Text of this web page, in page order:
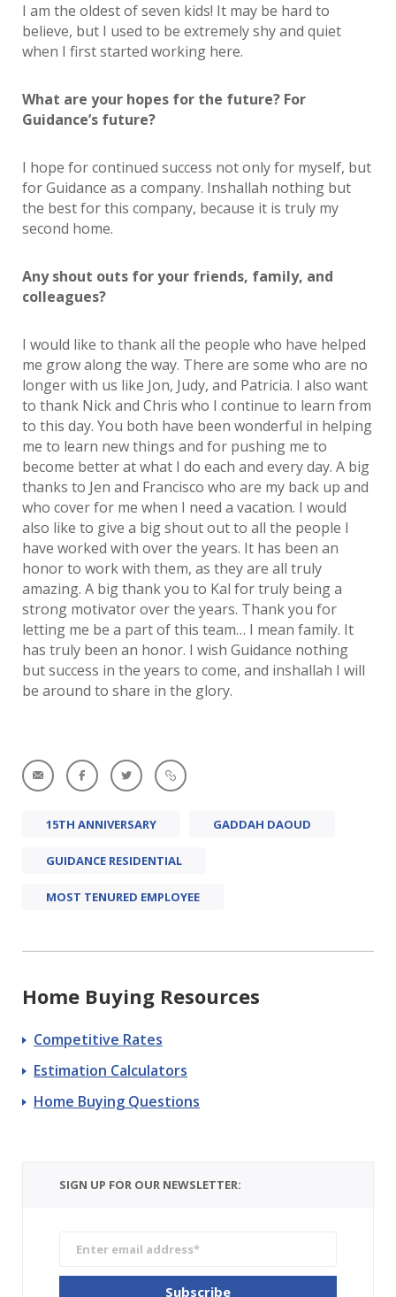
I am the oldest of seven kids! It may be hard to
believe, but I used to be extremely shy and quiet
when I first started working here.
What are your hopes for the future? For
Guidance’s future?
I hope for continued success not only for myself, but
for Guidance as a company. Inshallah nothing but
the best for this company, because it is truly my
second home.
Any shout outs for your friends, family, and
colleagues?
I would like to thank all the people who have helped
me grow along the way. There are some who are no
longer with us like Jon, Judy, and Patricia. I also want
to thank Nick and Chris who I continue to learn from
to this day. You both have been wonderful in helping
me to learn new things and for pushing me to
become better at what I do each and every day. A big
thanks to Jen and Francisco who are my back up and
who cover for me when I need a vacation. I would
also like to give a big shout out to all the people I
have worked with over the years. It has been an
honor to work with them, as they are all truly
amazing. A big thank you to Kal for truly being a
strong motivator over the years. Thank you for
letting me be a part of this team… I mean family. It
has truly been an honor. I wish Guidance nothing
but success in the years to come, and inshallah I will
be around to share in the glory.
15TH ANNIVERSARY GADDAH DAOUD
GUIDANCE RESIDENTIAL
MOST TENURED EMPLOYEE
Home Buying Resources
Competitive Rates
Estimation Calculators
Home Buying Questions
SIGN UP FOR OUR NEWSLETTER: